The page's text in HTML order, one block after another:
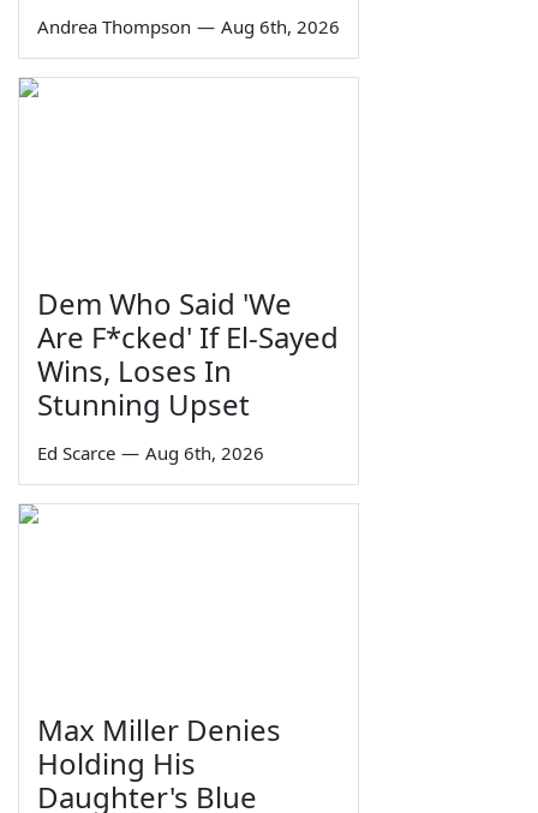
Andrea Thompson — Aug 6th, 2026
Dem Who Said 'We
Are F*cked' If El-Sayed
Wins, Loses In
Stunning Upset
Ed Scarce — Aug 6th, 2026
Max Miller Denies
Holding His
Daughter's Blue